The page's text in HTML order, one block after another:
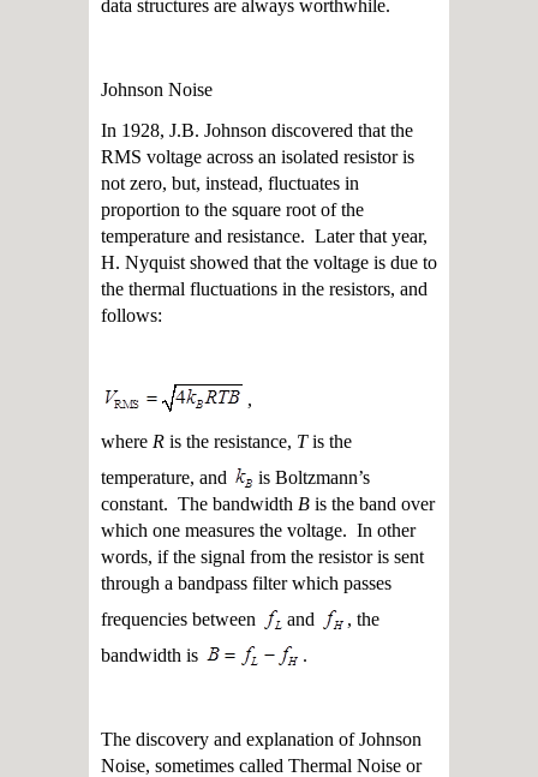
data structures are always worthwhile.
Johnson Noise
In 1928, J.B. Johnson discovered that the
RMS voltage across an isolated resistor is
not zero, but, instead, fluctuates in
proportion to the square root of the
temperature and resistance. Later that year,
H. Nyquist showed that the voltage is due to
the thermal fluctuations in the resistors, and
follows:
,
where R is the resistance, Tis the
temperature, and
is Boltzmann’s
constant. The bandwidth B is the band over
which one measures the voltage. In other
words, if the signal from the resistor is sent
through a bandpass filter which passes
frequencies between
and
, the
bandwidth is
.
The discovery and explanation of Johnson
Noise, sometimes called Thermal Noise or